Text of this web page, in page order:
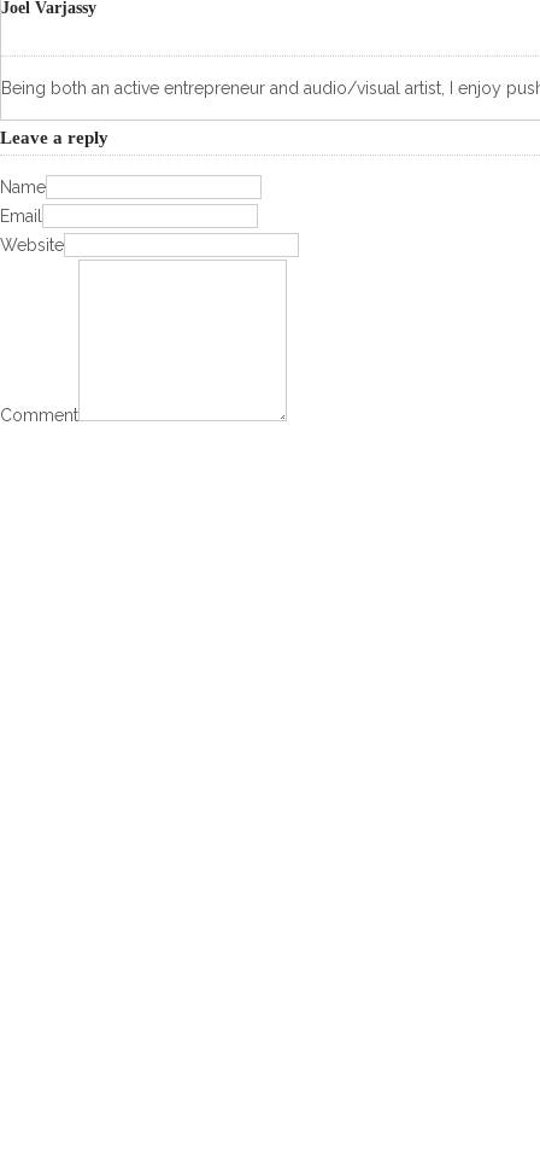
Joel Varjassy
Being both an active entrepreneur and audio/visual artist, I enjoy
Leave a reply
Name
Email
Website
Comment